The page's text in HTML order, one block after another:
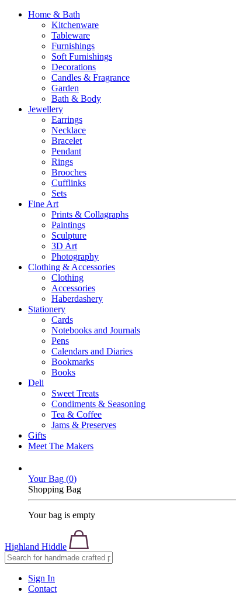
Home & Bath
Kitchenware
Tableware
Furnishings
Soft Furnishings
Decorations
Candles & Fragrance
Garden
Bath & Body
Jewellery
Earrings
Necklace
Bracelet
Pendant
Rings
Brooches
Cufflinks
Sets
Fine Art
Prints & Collagraphs
Paintings
Sculpture
3D Art
Photography
Clothing & Accessories
Clothing
Accessories
Haberdashery
Stationery
Cards
Notebooks and Journals
Pens
Calendars and Diaries
Bookmarks
Books
Deli
Sweet Treats
Condiments & Seasoning
Tea & Coffee
Jams & Preserves
Gifts
Meet The Makers
Your Bag (0)
Shopping Bag
Your bag is empty
Highland Hiddle
Sign In
Contact